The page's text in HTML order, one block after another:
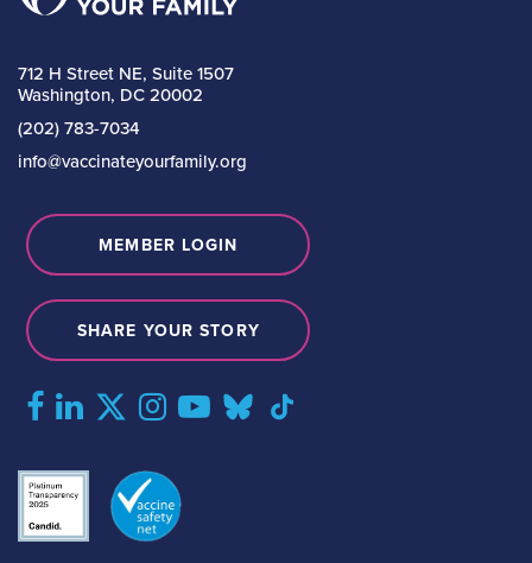
712 H Street NE, Suite 1507
Washington, DC 20002
(202) 783-7034
info@vaccinateyourfamily.org
MEMBER LOGIN
SHARE YOUR STORY